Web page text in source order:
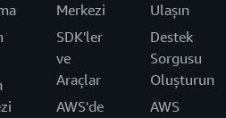
Merkezi
SDK'ler
ve
Araçlar
AWS'de
Ulaşın
Destek
Sorgusu
Oluşturun
AWS